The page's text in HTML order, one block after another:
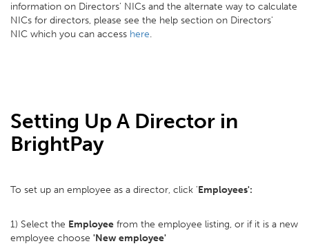
information on Directors' NICs and the alternate way to calculate
NICs for directors, please see the help section on Directors'
NIC which you can access here.
Setting Up A Director in
BrightPay
To set up an employee as a director, click 'Employees':
1) Select the Employee from the employee listing, or if it is a new
employee choose 'New employee'